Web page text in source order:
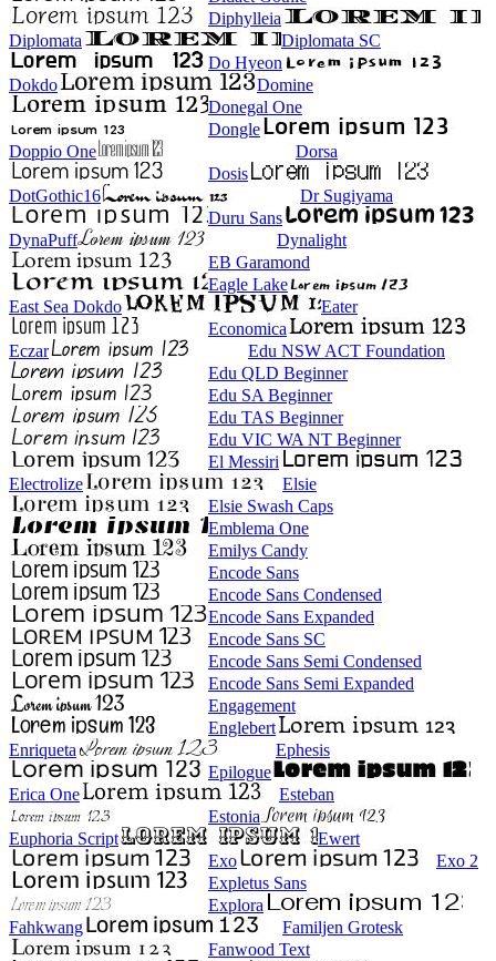
Diphylleia
Diplomata
Diplomata SC
Do Hyeon
Dokdo
Domine
Donegal One
Dongle
Doppio One
Dorsa
Dosis
DotGothic16
Dr Sugiyama
Duru Sans
DynaPuff
Dynalight
EB Garamond
Eagle Lake
East Sea Dokdo
Eater
Economica
Eczar
Edu NSW ACT Foundation
Edu QLD Beginner
Edu SA Beginner
Edu TAS Beginner
Edu VIC WA NT Beginner
El Messiri
Electrolize
Elsie
Elsie Swash Caps
Emblema One
Emilys Candy
Encode Sans
Encode Sans Condensed
Encode Sans Expanded
Encode Sans SC
Encode Sans Semi Condensed
Encode Sans Semi Expanded
Engagement
Englebert
Enriqueta
Ephesis
Epilogue
Erica One
Esteban
Estonia
Euphoria Script
Ewert
Exo
Exo 2
Expletus Sans
Explora
Fahkwang
Familjen Grotesk
Fanwood Text